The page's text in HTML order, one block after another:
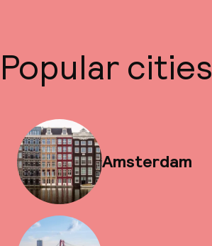
Popular cities
Amsterdam